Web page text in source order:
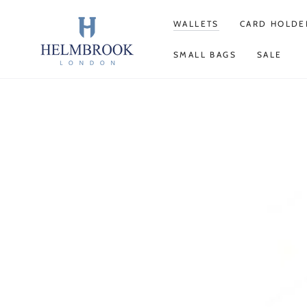
WALLETS CARD
SMALL BAGS SALE